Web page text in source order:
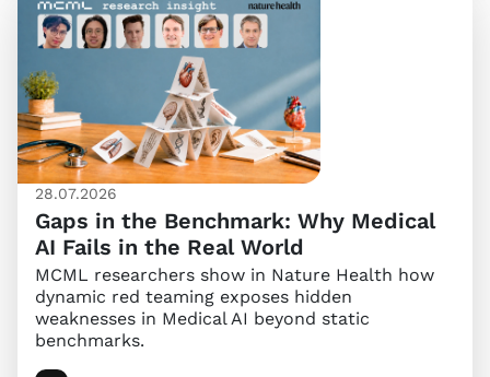
28.07.2026
Gaps in the Benchmark: Why Medical
AI Fails in the Real World
MCML researchers show in Nature Health how
dynamic red teaming exposes hidden
weaknesses in Medical AI beyond static
benchmarks.